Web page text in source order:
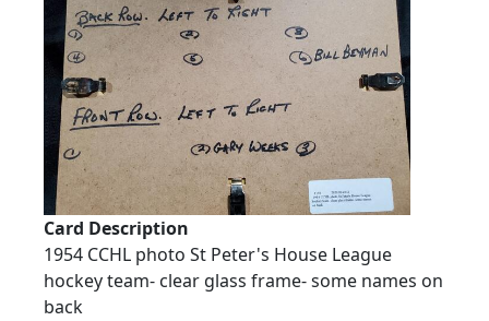
Card Description
1954 CCHL photo St Peter's House League
hockey team- clear glass frame- some names on
back